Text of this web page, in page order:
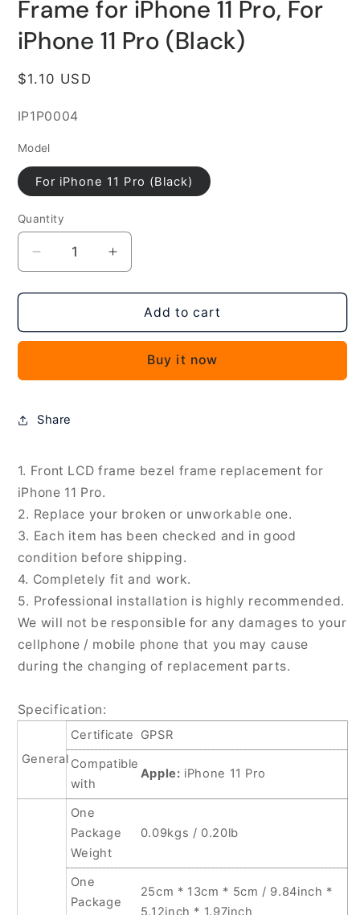
Frame for iPhone 11 Pro, For
iPhone 11 Pro (Black)
Regular
$1.10 USD
SKU:
IP1P0004
Model
For iPhone 11 Pro (Black)
Quantity
Decrease
quantity
for
LCD
Frame
iPhone
For
iPhone
11
Pro
(Black)
Increase
quantity
for
Front
LCD
Bezel
Frame
For
11
Pro
(Black)
Add to cart
Buy it now
Share
1. Front LCD frame bezel frame replacement for
iPhone 11 Pro.
2. Replace your broken or unworkable one.
3. Each item has been checked and in good
condition before shipping.
4. Completely fit and work.
5. Professional installation is highly recommended.
We will not be responsible for any damages to your
cellphone / mobile phone that you may cause
during the changing of replacement parts.
Specification:
General
Certificate
GPSR
Compatible
with
Apple: iPhone 11 Pro
One
Package
Weight
0.09kgs / 0.20lb
One
Package
25cm * 13cm * 5cm / 9.84inch *
5.12inch * 1.97inch